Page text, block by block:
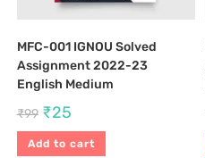
MFC-001 IGNOU Solved
Assignment 2022-23
English Medium
₹99 ₹25
Add to cart